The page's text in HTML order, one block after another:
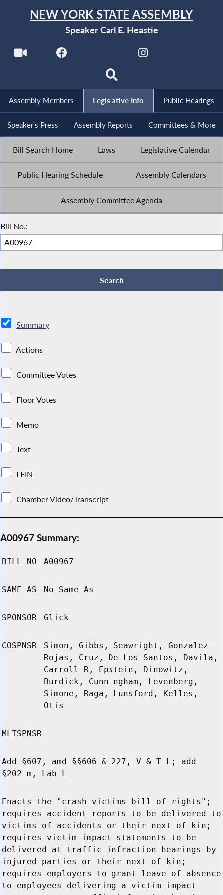
NEW YORK STATE ASSEMBLY
Speaker Carl E. Heastie
Assembly Members Legislative Info Public Hearings
Speaker's Press Assembly Reports Committees & More
Bill Search Home Laws Legislative Calendar
Public Hearing Schedule Assembly Calendars
Assembly Committee Agenda
Bill No.:
Summary
Actions
Committee Votes
Floor Votes
Memo
Text
LFIN
Chamber Video/Transcript
A00967 Summary:
BILL NO A00967
SAME AS No Same As
SPONSOR Glick
COSPNSR
Simon, Gibbs, Seawright, Gonzalez-
Rojas, Cruz, De Los Santos, Davila,
Carroll R, Epstein, Dinowitz,
Burdick, Cunningham, Levenberg,
Simone, Raga, Lunsford, Kelles,
Otis
MLTSPNSR
Add §607, amd §§606 & 227, V & T L; add
§202-m, Lab L
Enacts the "crash victims bill of rights";
requires accident reports to be delivered to
victims of accidents or their next of kin;
requires victim impact statements to be
delivered at traffic infraction hearings by
injured parties or their next of kin;
requires employers to grant leave of absence
to employees delivering a victim impact